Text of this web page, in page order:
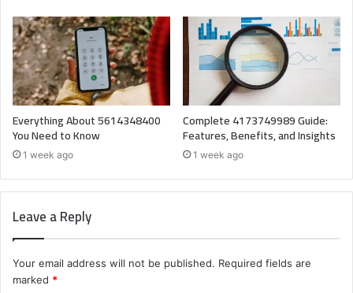
Everything About 5614348400
You Need to Know
1 week ago
Complete 4173749989 Guide:
Features, Benefits, and Insights
1 week ago
Leave a Reply
Your email address will not be published. Required fields are
marked *